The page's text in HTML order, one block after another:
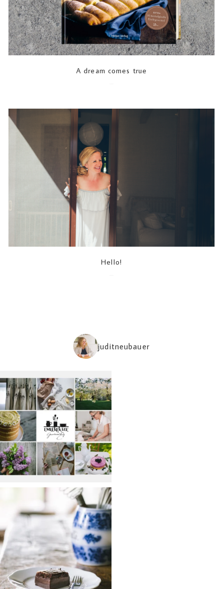
A dream comes true
Hello!
juditneubauer